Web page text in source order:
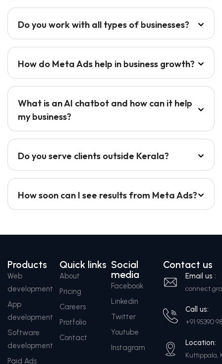
Do you work with all types of businesses?
How do Meta Ads help in business growth?
What is an AI chatbot and how can it help
my business?
Do you serve clients outside Kerala?
How soon can I see results from Meta Ads?
Products
Web
development
App
development
Software
development
Paid Ads
Quick links
About
Pricing
Careers
Protfolio
Contact
Social
media
Facebook
Linkedin
Twitter
Youtube
Instagram
Contact us
Email us :
Call us:
+91 95390
Location:
Kuttippala,